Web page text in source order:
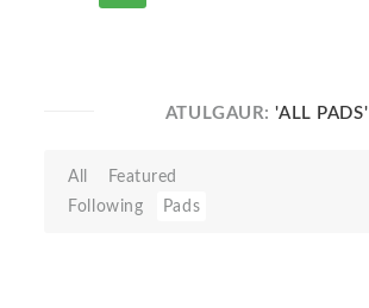
ATULGAUR:'ALL PADS'
All
Featured
Following
Pads